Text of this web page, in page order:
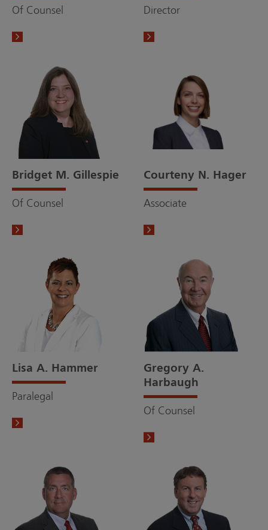
Of Counsel Director
Bridget M. Gillespie
Of Counsel
Courteny N. Hager
Associate
Lisa A. Hammer
Paralegal
Gregory A.
Harbaugh
Of Counsel